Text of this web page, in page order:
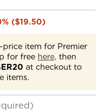
($19.50)
price item for Premier
for free here, then
at checkout to
items.